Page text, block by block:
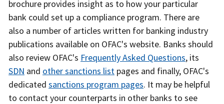
brochure provides insight as to how your particular
bank could set up a compliance program. There are
also a number of articles written for banking industry
publications available on OFAC's website. Banks should
also review OFAC's Frequently Asked Questions, its
SDN and other sanctions list pages and finally, OFAC's
dedicated sanctions program pages. It may be helpful
to contact your counterparts in other banks to see